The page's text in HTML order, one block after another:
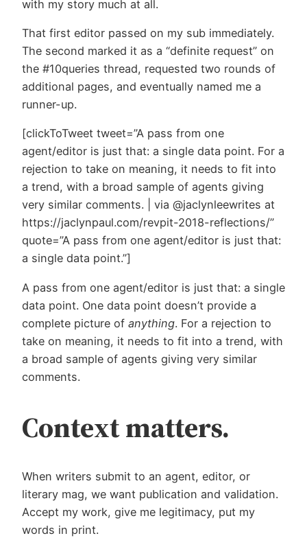
with my story much at all.
That first editor passed on my sub immediately.
The second marked it as a “definite request” on
the #10queries thread, requested two rounds of
additional pages, and eventually named me a
runner-up.
[clickToTweet tweet=”A pass from one
agent/editor is just that: a single data point. For a
rejection to take on meaning, it needs to fit into
a trend, with a broad sample of agents giving
very similar comments. | via @jaclynleewrites at
https://jaclynpaul.com/revpit-2018-reflections/”
quote=”A pass from one agent/editor is just that:
a single data point.”]
A pass from one agent/editor is just that: a single
data point. One data point doesn’t provide a
complete picture of anything. For a rejection to
take on meaning, it needs to fit into a trend, with
a broad sample of agents giving very similar
comments.
Context matters.
When writers submit to an agent, editor, or
literary mag, we want publication and validation.
Accept my work, give me legitimacy, put my
words in print.